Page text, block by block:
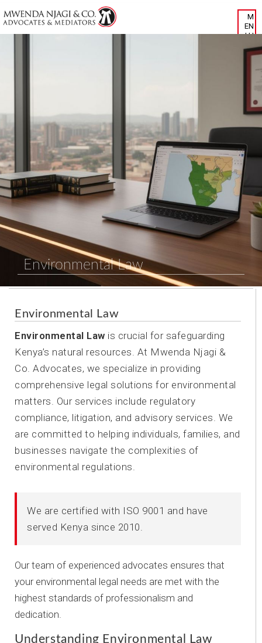
Environmental Law
Environmental Law
Environmental Law is crucial for safeguarding
Kenya’s natural resources. At Mwenda Njagi &
Co. Advocates, we specialize in providing
comprehensive legal solutions for environmental
matters. Our services include regulatory
compliance, litigation, and advisory services. We
are committed to helping individuals, families, and
businesses navigate the complexities of
environmental regulations.
We are certified with ISO 9001 and have
served Kenya since 2010.
Our team of experienced advocates ensures that
your environmental legal needs are met with the
highest standards of professionalism and
dedication.
Understanding Environmental Law